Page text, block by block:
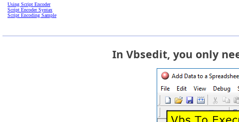
Using Script Encoder
Script Encoder Syntax
Script Encoding Sample
In Vbsedit, you only